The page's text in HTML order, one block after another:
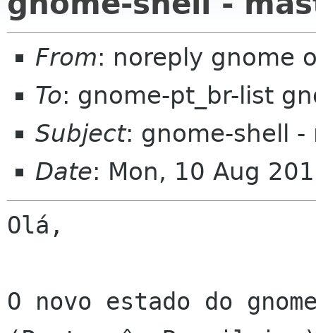
From: noreply gnome
To: gnome-pt_br-list
Subject: gnome-shell -
Date: Mon, 10 Aug
Olá,
O novo estado do